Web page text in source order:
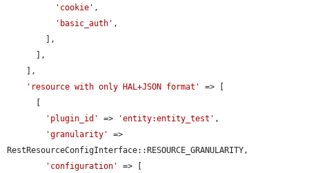
'cookie' ,
'basic_auth' ,
'resource with only HAL+JSON format'
=> [
'plugin_id'
=> 'entity:entity_test' ,
'granularity'
=>
RestResourceConfigInterface::RESOURCE_GRANULARITY,
'configuration'
=> [